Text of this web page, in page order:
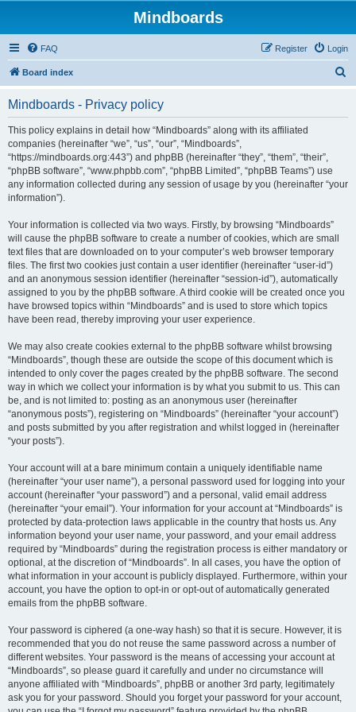
Mindboards
FAQ Login
Register
Board index
Mindboards - Privacy policy
This policy explains in detail how “Mindboards” along with its affiliated
companies (hereinafter “we”, “us”, “our”, “Mindboards”,
“https://mindboards.org:443”) and phpBB (hereinafter “they”, “them”, “their”,
“phpBB software”, “www.phpbb.com”, “phpBB Limited”, “phpBB Teams”) use
any information collected during any session of usage by you (hereinafter “your
information”).
Your information is collected via two ways. Firstly, by browsing “Mindboards”
will cause the phpBB software to create a number of cookies, which are small
text files that are downloaded on to your computer’s web browser temporary
files. The first two cookies just contain a user identifier (hereinafter “user-id”)
and an anonymous session identifier (hereinafter “session-id”), automatically
assigned to you by the phpBB software. A third cookie will be created once you
have browsed topics within “Mindboards” and is used to store which topics
have been read, thereby improving your user experience.
We may also create cookies external to the phpBB software whilst browsing
“Mindboards”, though these are outside the scope of this document which is
intended to only cover the pages created by the phpBB software. The second
way in which we collect your information is by what you submit to us. This can
be, and is not limited to: posting as an anonymous user (hereinafter
“anonymous posts”), registering on “Mindboards” (hereinafter “your account”)
and posts submitted by you after registration and whilst logged in (hereinafter
“your posts”).
Your account will at a bare minimum contain a uniquely identifiable name
(hereinafter “your user name”), a personal password used for logging into your
account (hereinafter “your password”) and a personal, valid email address
(hereinafter “your email”). Your information for your account at “Mindboards” is
protected by data-protection laws applicable in the country that hosts us. Any
information beyond your user name, your password, and your email address
required by “Mindboards” during the registration process is either mandatory or
optional, at the discretion of “Mindboards”. In all cases, you have the option of
what information in your account is publicly displayed. Furthermore, within your
account, you have the option to opt-in or opt-out of automatically generated
emails from the phpBB software.
Your password is ciphered (a one-way hash) so that it is secure. However, it is
recommended that you do not reuse the same password across a number of
different websites. Your password is the means of accessing your account at
“Mindboards”, so please guard it carefully and under no circumstance will
anyone affiliated with “Mindboards”, phpBB or another 3rd party, legitimately
ask you for your password. Should you forget your password for your account,